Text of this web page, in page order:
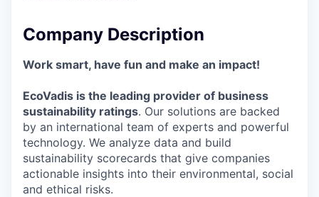
Company Description
Work smart, have fun and make an impact!
EcoVadis is the leading provider of business
sustainability ratings. Our solutions are backed
by an international team of experts and powerful
technology. We analyze data and build
sustainability scorecards that give companies
actionable insights into their environmental, social
and ethical risks.